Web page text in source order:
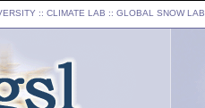
:: CLIMATE LAB :: GLOBAL SNOW LAB